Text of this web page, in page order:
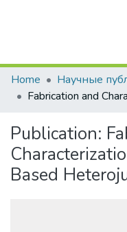
Home
Publication:
Based